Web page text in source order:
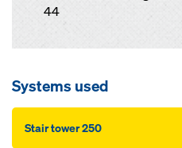
44
Systems used
Stair tower 250